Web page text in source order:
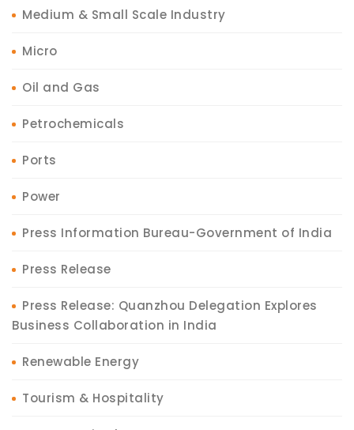
Medium & Small Scale Industry
Micro
Oil and Gas
Petrochemicals
Ports
Power
Press Information Bureau-Government of India
Press Release
Press Release: Quanzhou Delegation Explores
Business Collaboration in India
Renewable Energy
Tourism & Hospitality